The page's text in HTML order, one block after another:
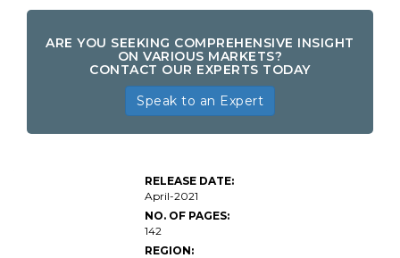
ARE YOU SEEKING COMPREHENSIVE INSIGHT
ON VARIOUS MARKETS?
CONTACT OUR EXPERTS TODAY
Speak to an Expert
RELEASE DATE:
April-2021
NO. OF PAGES:
142
REGION: